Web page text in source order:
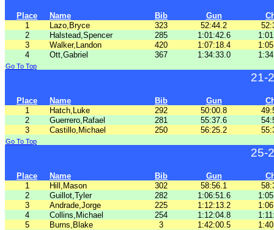
Place Name Bib Gun
1
Lazo,Bryce 323 52:44.2
2
Halstead,Spencer 285 1:01:42.6
3
Walker,Landon 420 1:07:18.4
4
Ott,Gabriel 367 1:34:33.0
Go To Top
21-
Place Name Bib Gun
1
Hatch,Luke 292 50:00.8
2
Guerrero,Rafael 281 55:37.6
3
Castillo,Michael 250 56:25.2
Go To Top
25-
Place Name Bib Gun
1
Hill,Mason 302 58:56.1
2
Guillot,Tyler 282 1:06:51.6
3
Andrade,Jorge 225 1:12:13.2
4
Collins,Michael 254 1:12:04.8
5
Burns,Blake 3 1:42:00.5